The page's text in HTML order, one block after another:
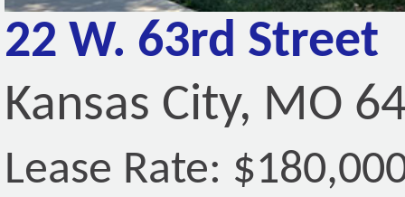
22 W. 63rd Street
Kansas City, MO
Lease Rate: